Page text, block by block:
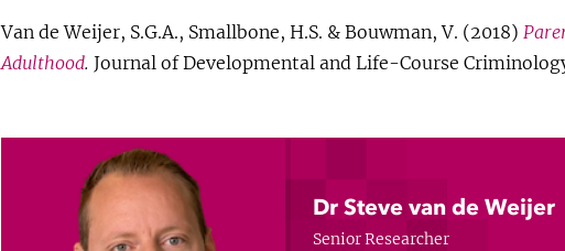
Van de Weijer, S.G.A., Smallbone, H.S. & Bouwman, V. (2018)
Adulthood. Journal of Developmental and Life-Course
Dr Steve van de Weijer
Senior Researcher